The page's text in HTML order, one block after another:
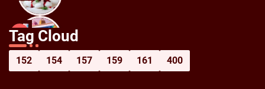
3
How to Prepare for Black Friday:
Shopping Hacks for Maximum Savings
Tag Cloud
152 154 157 159 161 400